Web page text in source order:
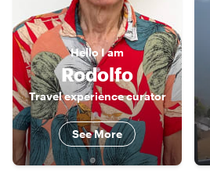
Hello I am
Rodolfo
Travel experience curator
See More